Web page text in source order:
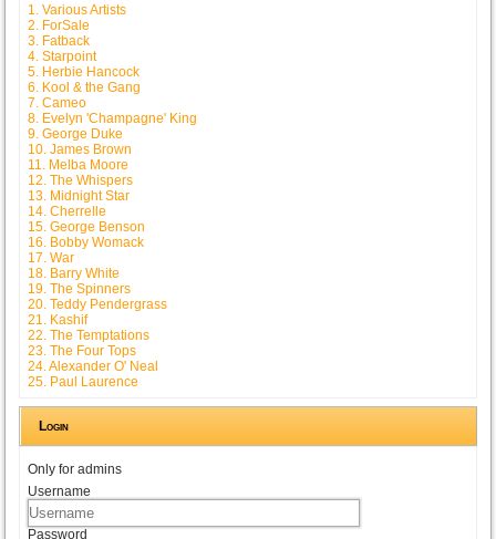
1. Various Artists
2. ForSale
3. Fatback
4. Starpoint
5. Herbie Hancock
6. Kool & the Gang
7. Cameo
8. Evelyn 'Champagne' King
9. George Duke
10. James Brown
11. Melba Moore
12. The Whispers
13. Midnight Star
14. Cherrelle
15. George Benson
16. Bobby Womack
17. War
18. Barry White
19. The Spinners
20. Teddy Pendergrass
21. Kashif
22. The Temptations
23. The Four Tops
24. Alexander O' Neal
25. Paul Laurence
Login
Only for admins
Username
Password